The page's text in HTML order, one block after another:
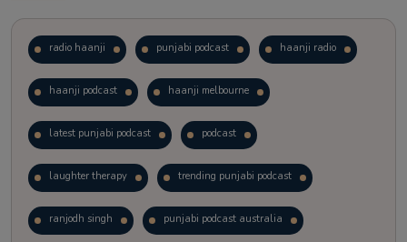
radio haanji punjabi podcast haanji radio
haanji podcast haanji melbourne
latest punjabi podcast podcast
laughter therapy trending punjabi podcast
ranjodh singh punjabi podcast australia